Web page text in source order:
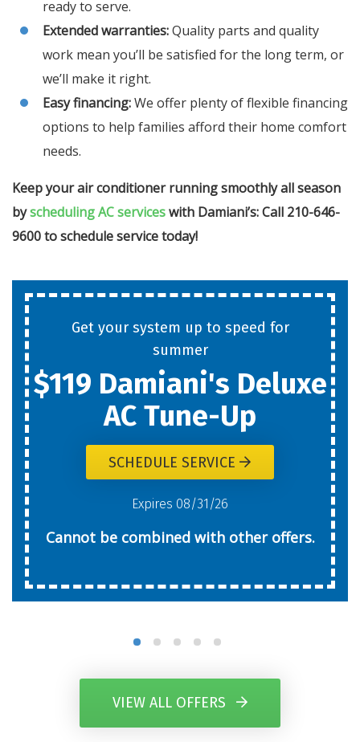
ready to serve.
Extended warranties:Quality parts and quality
work mean you’ll be satisfied for the long term, or
we’ll make it right.
Easy financing:We offer plenty of flexible financing
options to help families afford their home comfort
needs.
Keep your air conditioner running smoothly all season
byscheduling AC serviceswith Damiani’s: Call 210-646-
9600 to schedule service today!
Get your system up to speed for
summer
$119 Damiani's Deluxe
AC Tune-Up
SCHEDULE SERVICE
Expires 08/31/26
Cannot be combined with other offers.
VIEW ALL OFFERS